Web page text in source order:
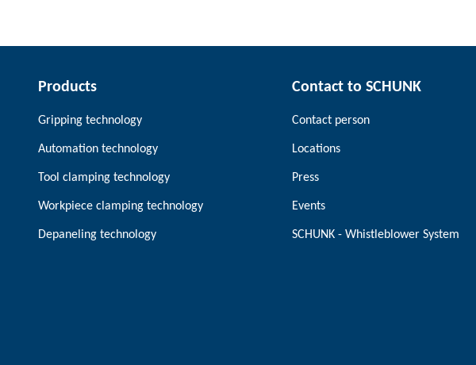
Products
Gripping technology
Automation technology
Tool clamping technology
Workpiece clamping technology
Depaneling technology
Contact to SCHUNK
Contact person
Locations
Press
Events
SCHUNK - Whistleblower System